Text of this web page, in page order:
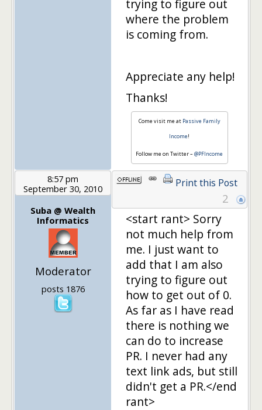
trying to figure out
where the problem
is coming from.
Appreciate any help!
Thanks!
Come visit me at Passive Family
Income!
Follow me on Twitter –@PFIncome
8:57 pm
September 30, 2010
Suba @ Wealth
Informatics
Moderator
posts 1876
Print this Post
2
<start rant> Sorry
not much help from
me. I just want to
add that I am also
trying to figure out
how to get out of 0.
As far as I have read
there is nothing we
can do to increase
PR. I never had any
text link ads, but still
didn't get a PR.</end
rant>